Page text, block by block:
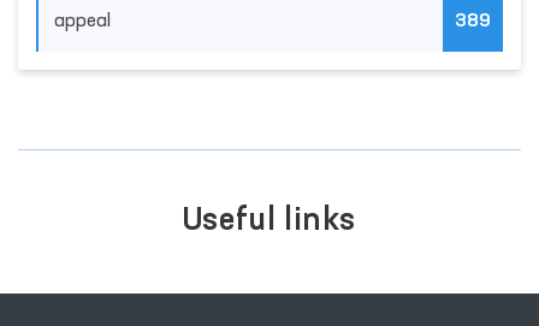
appeal 389
Useful links